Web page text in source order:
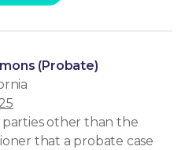
(Probate)
parties other than the
that a probate case